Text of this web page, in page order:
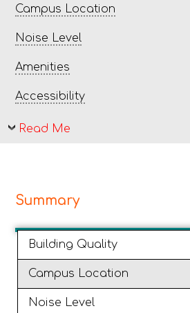
Campus Location
Noise Level
Amenities
Accessibility
Read Me
Summary
Building Quality
Campus Location
Noise Level